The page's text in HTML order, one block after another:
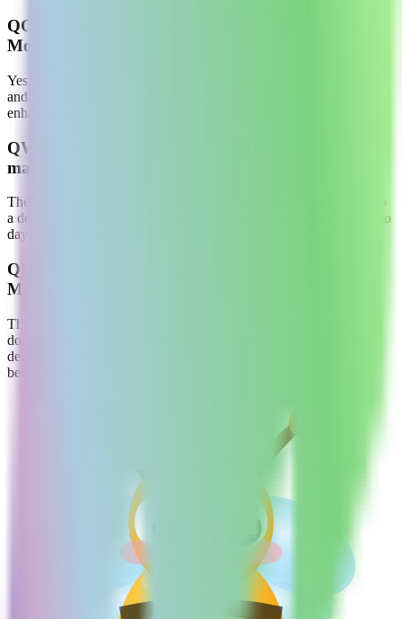
QCan I edit the prototypes after generating with
MoTu AI?
Yes. The generated prototypes open directly in the MoTo platform
and support detailed visual adjustments, interaction logic
enhancements, and team collaboration editing.
QWhat advantages does MoTu AI have over
manual design?
The core advantage is dramatically shortening the time from idea to
a demonstrable prototype, compressing design cycles from weeks to
days and reducing cross-functional communication costs.
Q
MoTu AI?
They quickly produce layouts and basic interactions that match
domestic product styles, providing a high-quality starting point for
design, but complex interactions and high-fidelity visuals may
benefit from manual refinement.